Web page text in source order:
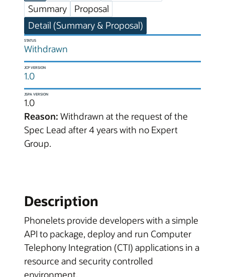
Summary
Proposal
Detail (Summary & Proposal)
STATUS
Withdrawn
JCP VERSION
1.0
JSPA VERSION
1.0
Reason: Withdrawn at the request of the
Spec Lead after 4 years with no Expert
Group.
Description
Phonelets provide developers with a simple
API to package, deploy and run Computer
Telephony Integration (CTI) applications in a
resource and security controlled
environment.